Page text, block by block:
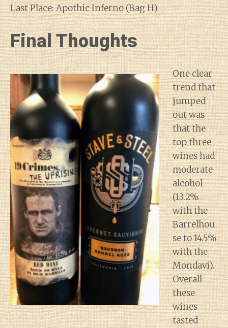
Last Place: Apothic Inferno (Bag H)
Final Thoughts
One clear
trend that
jumped
out was
that the
top three
wines had
moderate
alcohol
(13.2%
with the
Barrelhou
se to 14.5%
with the
Mondavi).
Overall
these
wines
tasted